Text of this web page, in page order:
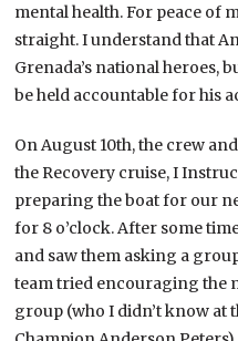
mental health. For peace of
straight. I understand that
Grenada’s national heroes,
be held accountable for his
On August 10th, the crew
the Recovery cruise, I
preparing the boat for our
for 8 o’clock. After some
and saw them asking a
team tried encouraging the
group (who I didn’t know at